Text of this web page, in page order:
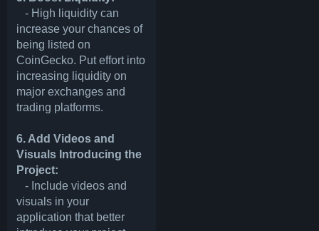
- High liquidity can
increase your chances of
being listed on
CoinGecko. Put effort into
increasing liquidity on
major exchanges and
trading platforms.
6. Add Videos and
Visuals Introducing the
Project:
- Include videos and
visuals in your
application that better